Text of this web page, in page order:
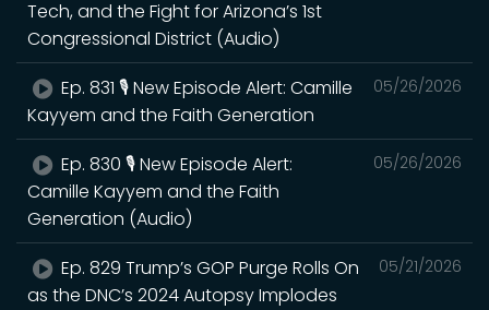
Tech, and the Fight for Arizona’s 1st
Congressional District (Audio)
05/26/2026
Ep. 831 🎙️ New Episode Alert: Camille
Kayyem and the Faith Generation
05/26/2026
Ep. 830 🎙️ New Episode Alert:
Camille Kayyem and the Faith
Generation (Audio)
05/21/2026
Ep. 829 Trump’s GOP Purge Rolls On
as the DNC’s 2024 Autopsy Implodes